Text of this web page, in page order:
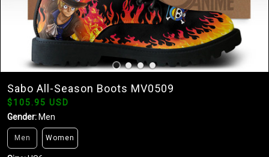
Sabo All-Season Boots MV0509
$105.95 USD
Gender: Men
Men Women